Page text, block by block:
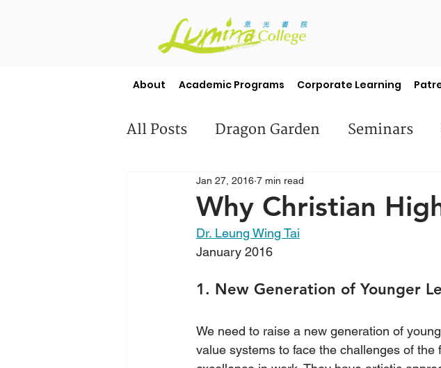
About Academic Programs Corporate Learning
All Posts Dragon Garden Seminars
Student Stories
Why Christian
Jan 27, 2016 7 min read
Dr. Leung Wing Tai
January 2016
1. New Generation of Younger
We need to raise a new generation of
value systems to face the challenges of